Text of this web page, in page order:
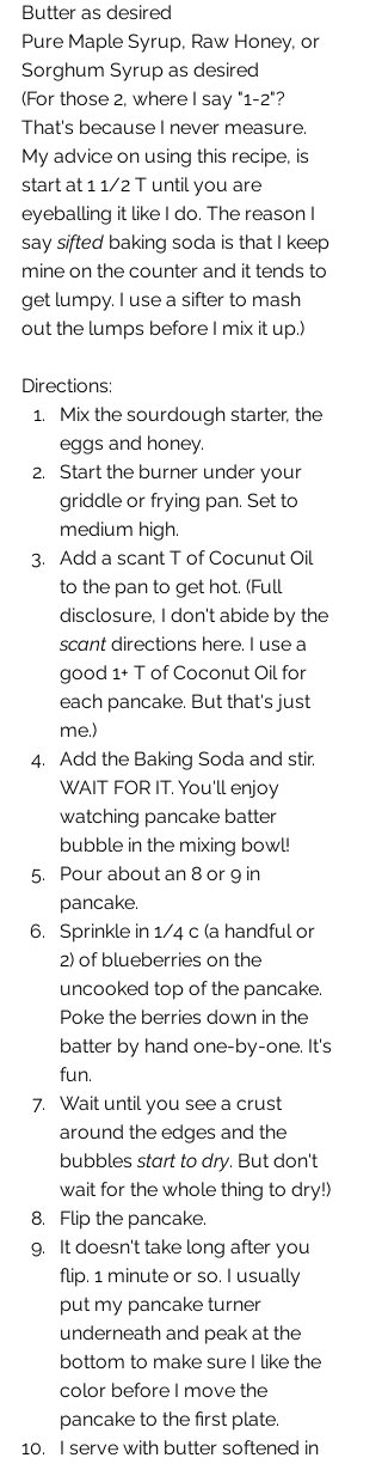
Butter as desired
Pure Maple Syrup, Raw Honey, or
Sorghum Syrup as desired
(For those 2, where I say "1-2"?
That's because I never measure.
My advice on using this recipe, is
start at 1 1/2 T until you are
eyeballing it like I do. The reason I
say sifted baking soda is that I keep
mine on the counter and it tends to
get lumpy. I use a sifter to mash
out the lumps before I mix it up.)
Directions:
Mix the sourdough starter, the
eggs and honey.
Start the burner under your
griddle or frying pan. Set to
medium high.
Add a scant T of Cocunut Oil
to the pan to get hot. (Full
disclosure, I don't abide by the
scant directions here. I use a
good 1+ T of Coconut Oil for
each pancake. But that's just
me.)
Add the Baking Soda and stir.
WAIT FOR IT. You'll enjoy
watching pancake batter
bubble in the mixing bowl!
Pour about an 8 or 9 in
pancake.
Sprinkle in 1/4 c (a handful or
2) of blueberries on the
uncooked top of the pancake.
Poke the berries down in the
batter by hand one-by-one. It's
fun.
Wait until you see a crust
around the edges and the
bubbles start to dry. But don't
wait for the whole thing to dry!)
Flip the pancake.
It doesn't take long after you
flip. 1 minute or so. I usually
put my pancake turner
underneath and peak at the
bottom to make sure I like the
color before I move the
pancake to the first plate.
I serve with butter softened in